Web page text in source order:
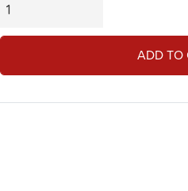
ADD TO